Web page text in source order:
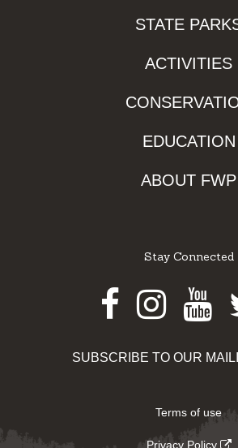
STATE
ACTIVITIES
EDUCATION
ABOUT FWP
Stay Connected
SUBSCRIBE TO OUR
Terms of use
Privacy Policy